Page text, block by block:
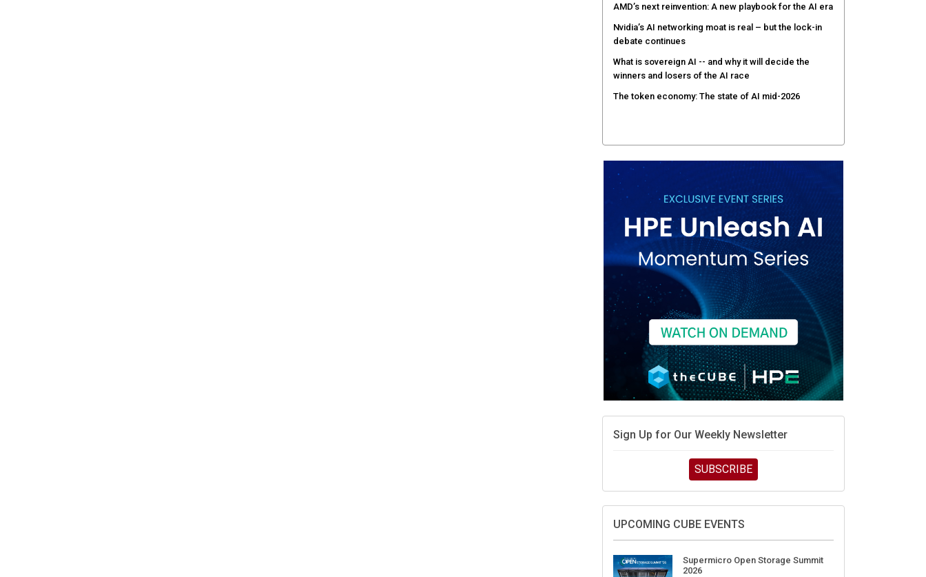
AMD’s next reinvention: A new playbook for the AI era
Nvidia’s AI networking moat is real – but the lock-in
debate continues
What is sovereign AI -- and why it will decide the
winners and losers of the AI race
The token economy: The state of AI mid-2026
Sign Up for Our Weekly Newsletter
SUBSCRIBE
UPCOMING CUBE EVENTS
Supermicro Open Storage Summit
2026